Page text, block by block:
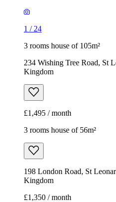
1 / 24
3 rooms house of 105m²
234 Wishing Tree Road, St
Kingdom
£1,495 / month
3 rooms house of 56m²
198 London Road, St
Kingdom
£1,350 / month